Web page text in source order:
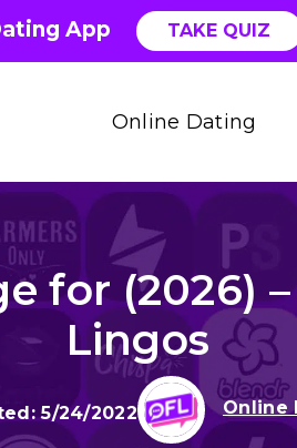
Online Dating
for (2026)
Lingos
5/24/2022 Online
App TAKE QUIZ